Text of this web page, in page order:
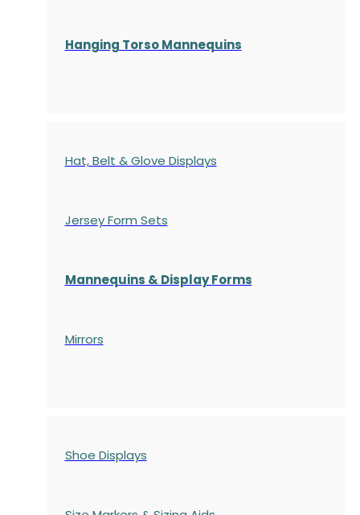
Hanging Torso Mannequins
Hat, Belt & Glove Displays
Jersey Form Sets
Mannequins & Display Forms
Mirrors
Shoe Displays